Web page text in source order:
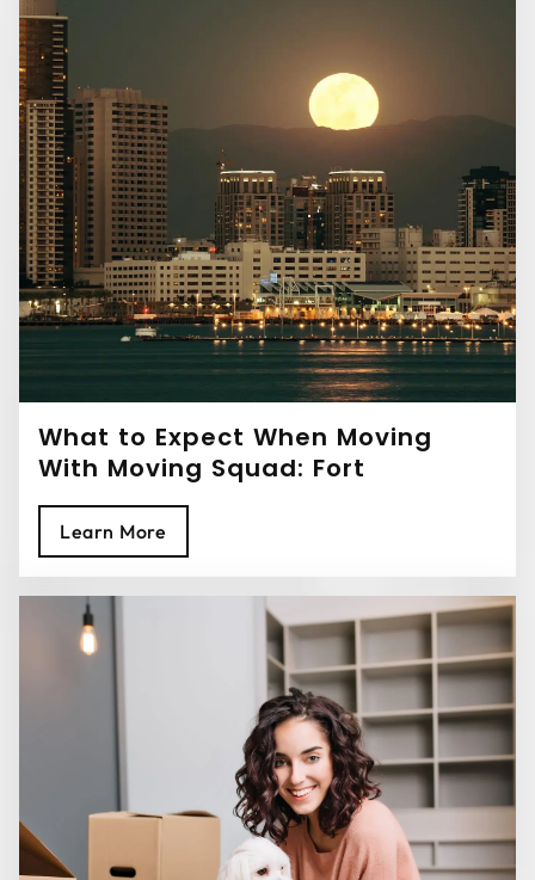
What to Expect When Moving
With Moving Squad: Fort
Lauderdale Movers
Learn More